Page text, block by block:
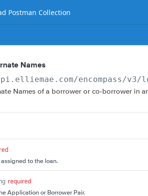
Postman Collection
Names
/encompass/v3/
Names of a borrower or co-borrower in
to the loan.
required
Application or Borrower Pair.